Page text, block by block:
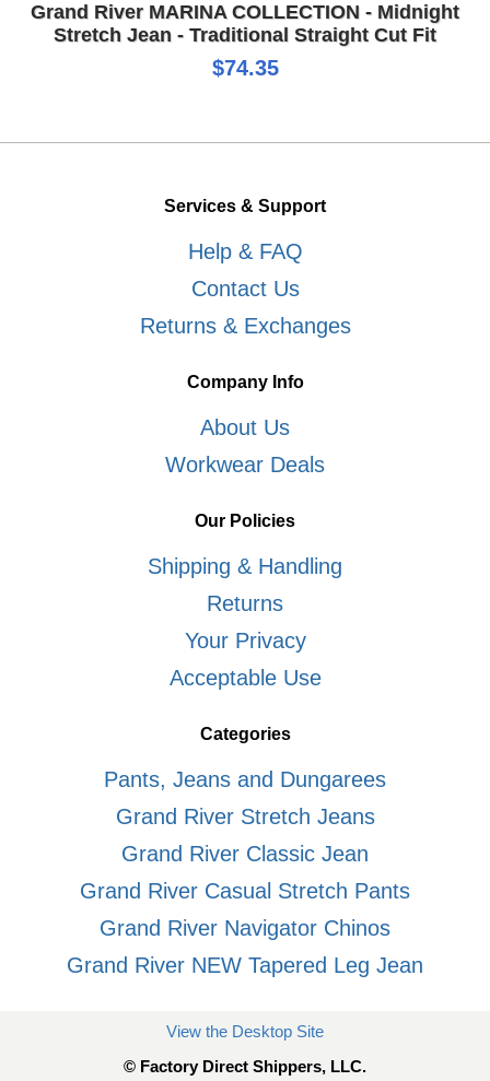
Grand River MARINA COLLECTION - Midnight
Stretch Jean - Traditional Straight Cut Fit
$74.35
Services & Support
Help & FAQ
Contact Us
Returns & Exchanges
Company Info
About Us
Workwear Deals
Our Policies
Shipping & Handling
Returns
Your Privacy
Acceptable Use
Categories
Pants, Jeans and Dungarees
Grand River Stretch Jeans
Grand River Classic Jean
Grand River Casual Stretch Pants
Grand River Navigator Chinos
Grand River NEW Tapered Leg Jean
View the Desktop Site
© Factory Direct Shippers, LLC.